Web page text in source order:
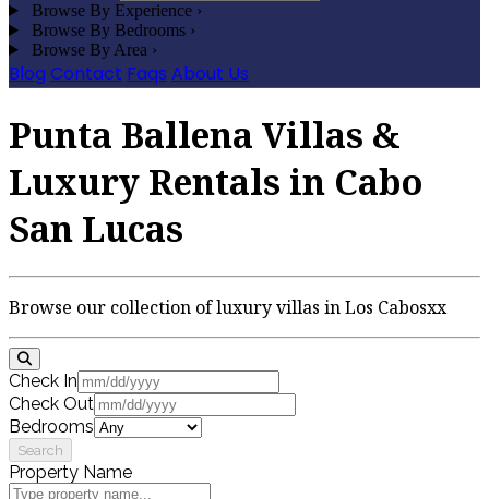
Browse By Experience ›
Browse By Bedrooms ›
Browse By Area ›
Blog Contact Faqs About Us
Punta Ballena Villas &
Luxury Rentals in Cabo
San Lucas
Browse our collection of luxury villas in Los Cabosxx
Check In
Check Out
Bedrooms
Search
Property Name